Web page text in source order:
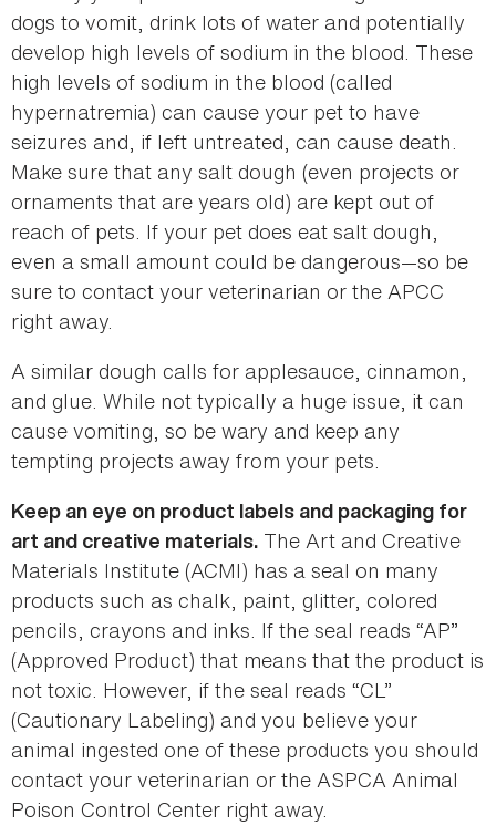
dogs to vomit, drink lots of water and potentially
develop high levels of sodium in the blood. These
high levels of sodium in the blood (called
hypernatremia) can cause your pet to have
seizures and, if left untreated, can cause death.
Make sure that any salt dough (even projects or
ornaments that are years old) are kept out of
reach of pets. If your pet does eat salt dough,
even a small amount could be dangerous—so be
sure to contact your veterinarian or the APCC
right away.
A similar dough calls for applesauce, cinnamon,
and glue. While not typically a huge issue, it can
cause vomiting, so be wary and keep any
tempting projects away from your pets.
Keep an eye on product labels and packaging for
art and creative materials. The Art and Creative
Materials Institute (ACMI) has a seal on many
products such as chalk, paint, glitter, colored
pencils, crayons and inks. If the seal reads “AP”
(Approved Product) that means that the product is
not toxic. However, if the seal reads “CL”
(Cautionary Labeling) and you believe your
animal ingested one of these products you should
contact your veterinarian or the ASPCA Animal
Poison Control Center right away.